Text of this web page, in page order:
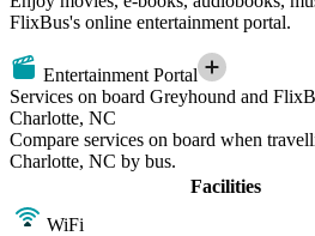
FlixBus's online entertainment portal.
Entertainment Portal
Services on board Greyhound and
Charlotte, NC
Compare services on board when
Charlotte, NC by bus.
Facilities
WiFi